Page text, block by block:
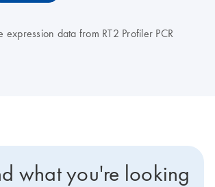
expression data from RT2 Profiler PCR
what you're looking